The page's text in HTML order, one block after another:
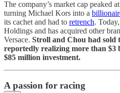
The company’s market cap peaked
turning Michael Kors into a
its cachet and had to retrench.
Holdings and has acquired other
Versace. Stroll and Chou had sold
reportedly realizing more than
$85 million investment.
A passion for racing